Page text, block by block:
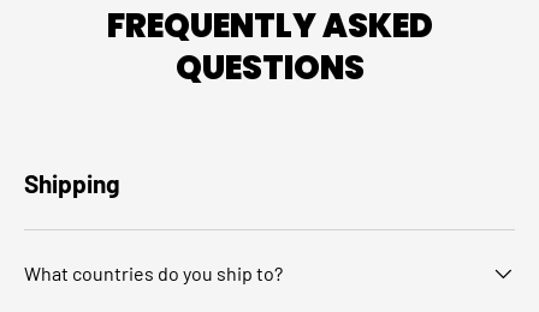
FREQUENTLY ASKED
QUESTIONS
Shipping
What countries do you ship to?